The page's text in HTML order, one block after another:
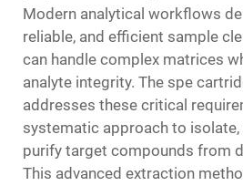
Modern analytical workflows
reliable, and efficient sample
can handle complex matrices
analyte integrity. The spe
addresses these critical
systematic approach to isolate,
purify target compounds from
This advanced extraction